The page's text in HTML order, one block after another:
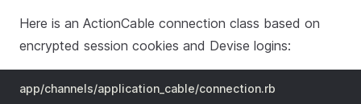
Here is an ActionCable connection class based on
encrypted session cookies and Devise logins:
app/channels/application_cable/connection.rb